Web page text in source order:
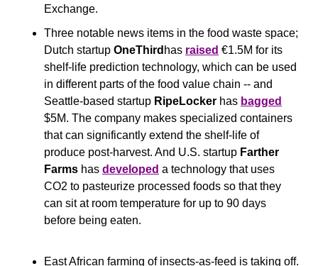
Exchange.
Three notable news items in the food waste space;
Dutch startup OneThird has raised €1.5M for its
shelf-life prediction technology, which can be used
in different parts of the food value chain -- and
Seattle-based startup RipeLocker has bagged
$5M. The company makes specialized containers
that can significantly extend the shelf-life of
produce post-harvest. And U.S. startup Farther
Farms has developed a technology that uses
CO2 to pasteurize processed foods so that they
can sit at room temperature for up to 90 days
before being eaten.